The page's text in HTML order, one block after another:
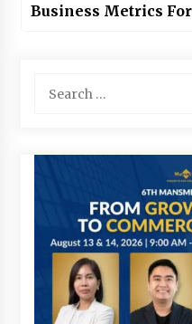
Business Metrics
for: